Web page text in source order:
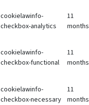
cookielawinfo-
checkbox-analytics
11
months
cookielawinfo-
checkbox-functional
11
months
cookielawinfo-
checkbox-necessary
11
months